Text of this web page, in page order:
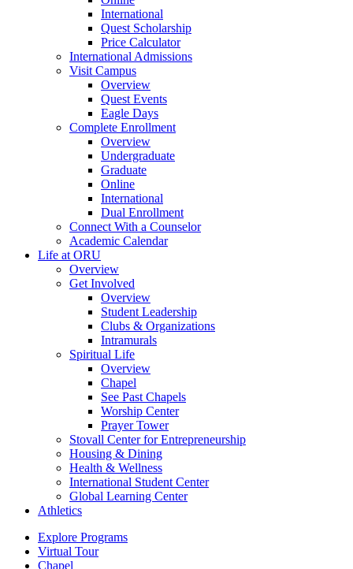
International
Quest Scholarship
Price Calculator
International Admissions
Visit Campus
Overview
Quest Events
Eagle Days
Complete Enrollment
Overview
Undergraduate
Graduate
Online
International
Dual Enrollment
Connect With a Counselor
Academic Calendar
Life at ORU
Overview
Get Involved
Overview
Student Leadership
Clubs & Organizations
Intramurals
Spiritual Life
Overview
Chapel
See Past Chapels
Worship Center
Prayer Tower
Stovall Center for Entrepreneurship
Housing & Dining
Health & Wellness
International Student Center
Global Learning Center
Athletics
Explore Programs
Virtual Tour
Chapel